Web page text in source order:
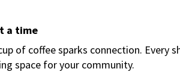
a time
of coffee sparks connection. Every
space for your community.